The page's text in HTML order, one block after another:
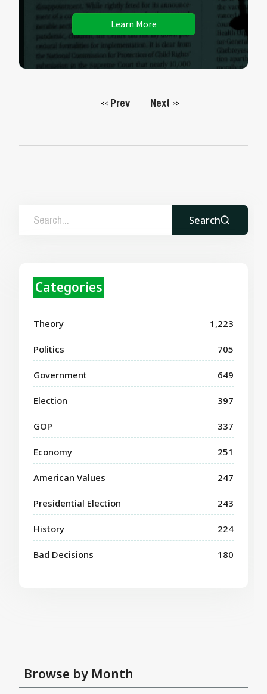
Learn More
<< Prev Next >>
Search
Categories
Theory 1,223
Politics 705
Government 649
Election 397
GOP 337
Economy 251
American Values 247
Presidential Election 243
History 224
Bad Decisions 180
Browse by Month